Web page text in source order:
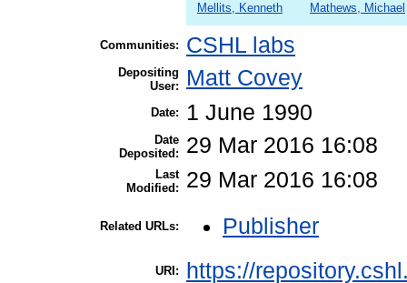
Mellits, Kenneth Mathews, Michael
Communities: CSHL labs
Depositing
User:
Matt Covey
Date: 1 June 1990
Date
Deposited:
29 Mar 2016 16:08
Last
Modified:
29 Mar 2016 16:08
Related URLs: Publisher
URI: https://